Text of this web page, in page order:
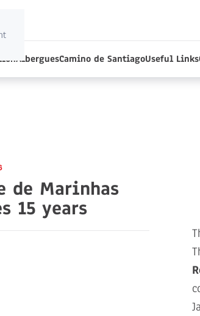
AlberguesCamino de SantiagoUseful Links
de Marinhas
15 years